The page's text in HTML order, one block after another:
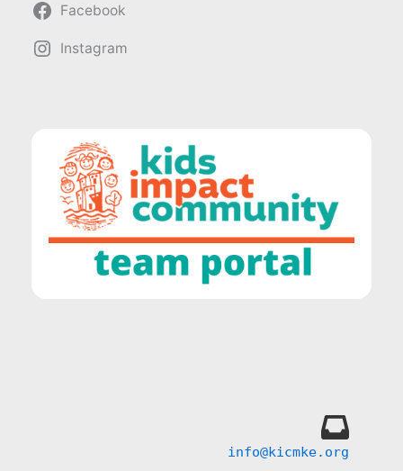
Facebook
Instagram
info@kicmke.org